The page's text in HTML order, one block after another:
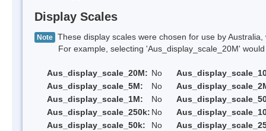
Display Scales
Note These display scales were chosen for use by
For example, selecting 'Aus_display_scale_20M' would
Aus_display_scale_20M: No
Aus_display_scale_5M:
No
Aus_display_scale_1M:
No
Aus_display_scale_250k: No
Aus_display_scale_50k:
No